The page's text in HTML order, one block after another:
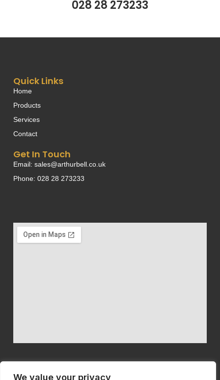
We value your privacy
028 28 273233
Quick Links
Home
Products
Services
Contact
Get In Touch
Email: sales@arthurbell.co.uk
Phone: 028 28 273233